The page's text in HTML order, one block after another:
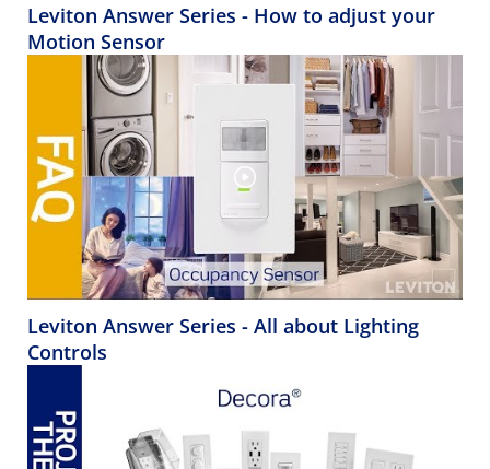
Leviton Answer Series - How to adjust your
Motion Sensor
Leviton Answer Series - All about Lighting
Controls